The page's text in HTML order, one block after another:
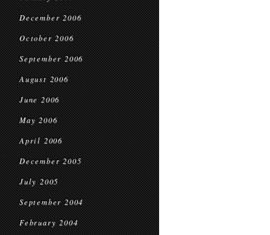
December 2006
October 2006
September 2006
August 2006
June 2006
May 2006
April 2006
December 2005
July 2005
September 2004
February 2004